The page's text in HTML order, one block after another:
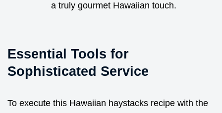
a truly gourmet Hawaiian touch.
Essential Tools for
Sophisticated Service
To execute this Hawaiian haystacks recipe with the